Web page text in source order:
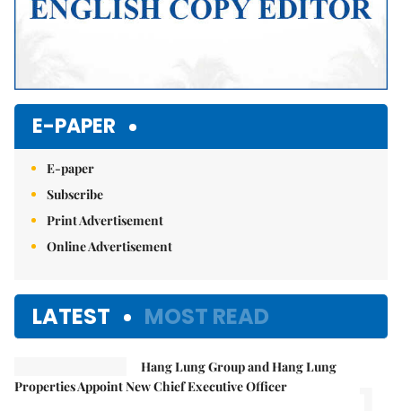
E-PAPER
E-paper
Subscribe
Print Advertisement
Online Advertisement
LATEST MOST READ
Hang Lung Group and Hang Lung
Properties Appoint New Chief Executive Officer